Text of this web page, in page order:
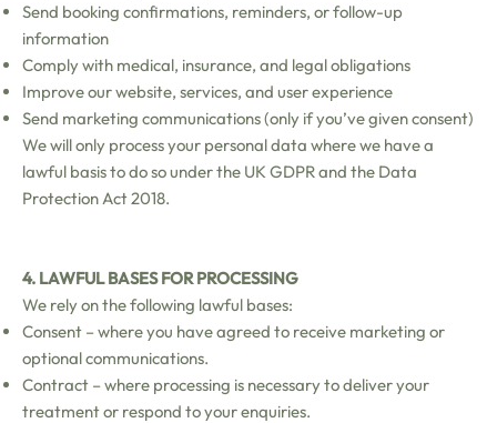
Send booking confirmations, reminders, or follow-up
information
Comply with medical, insurance, and legal obligations
Improve our website, services, and user experience
Send marketing communications (only if you’ve given consent)
We will only process your personal data where we have a
lawful basis to do so under the UK GDPR and the Data
Protection Act 2018.
4. LAWFUL BASES FOR PROCESSING
We rely on the following lawful bases:
Consent – where you have agreed to receive marketing or
optional communications.
Contract – where processing is necessary to deliver your
treatment or respond to your enquiries.